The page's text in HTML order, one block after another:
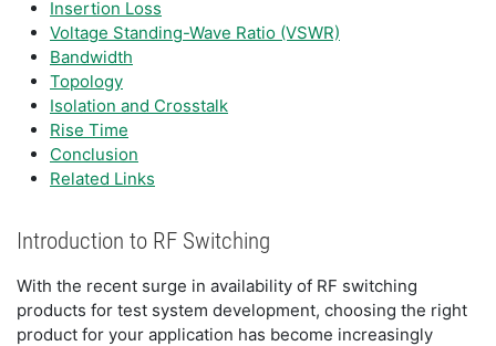
Insertion Loss
Voltage Standing-Wave Ratio (VSWR)
Bandwidth
Topology
Isolation and Crosstalk
Rise Time
Conclusion
Related Links
Introduction to RF Switching
With the recent surge in availability of RF switching
products for test system development, choosing the right
product for your application has become increasingly